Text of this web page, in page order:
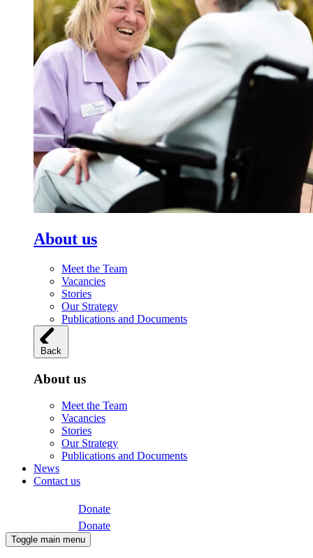
About us
Meet the Team
Vacancies
Stories
Our Strategy
Publications and Documents
Back
About us
Meet the Team
Vacancies
Stories
Our Strategy
Publications and Documents
News
Contact us
Donate
Donate
Toggle main menu